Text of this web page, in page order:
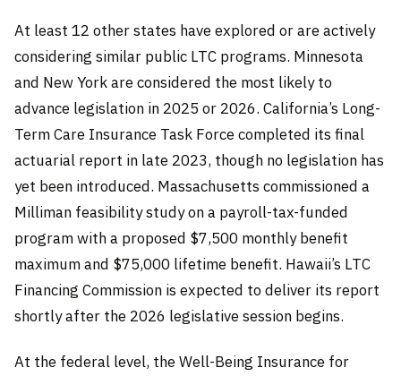
At least 12 other states have explored or are actively
considering similar public LTC programs. Minnesota
and New York are considered the most likely to
advance legislation in 2025 or 2026. California’s Long-
Term Care Insurance Task Force completed its final
actuarial report in late 2023, though no legislation has
yet been introduced. Massachusetts commissioned a
Milliman feasibility study on a payroll-tax-funded
program with a proposed $7,500 monthly benefit
maximum and $75,000 lifetime benefit. Hawaii’s LTC
Financing Commission is expected to deliver its report
shortly after the 2026 legislative session begins.
At the federal level, the Well-Being Insurance for